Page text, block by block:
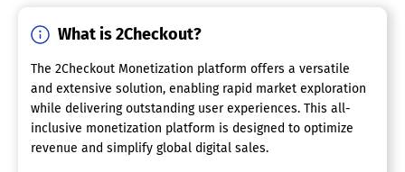
What is 2Checkout?
The 2Checkout Monetization platform offers a versatile
and extensive solution, enabling rapid market exploration
while delivering outstanding user experiences. This all-
inclusive monetization platform is designed to optimize
revenue and simplify global digital sales.